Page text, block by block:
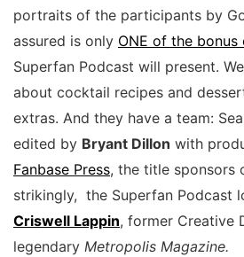
portraits of the participants by
assured is only ONE of the bonus
Superfan Podcast will present.
about cocktail recipes and
extras. And they have a team:
edited by Bryant Dillon with
Fanbase Press, the title sponsors
strikingly, the Superfan Podcast
Criswell Lappin, former Creative
legendary Metropolis Magazine.